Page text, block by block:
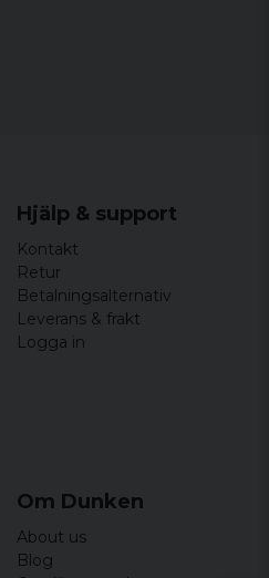
Hjälp & support
Kontakt
Retur
Betalningsalternativ
Leverans & frakt
Logga in
Om Dunken
About us
Blog